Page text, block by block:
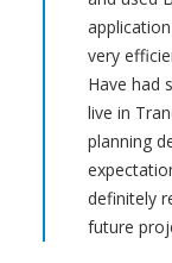
very
Have had
live in
planning
definitely
future